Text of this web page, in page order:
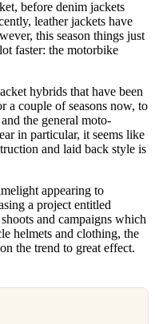
before denim jackets
leather jackets have
this season things just
faster: the motorbike
hybrids that have been
a couple of seasons now, to
the general moto-
in particular, it seems like
and laid back style is
appearing to
a project entitled
and campaigns which
helmets and clothing, the
the trend to great effect.